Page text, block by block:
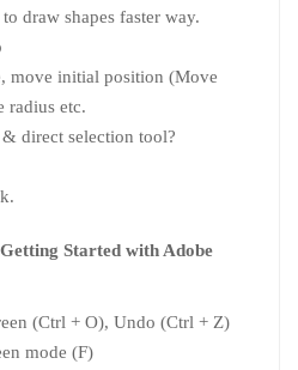
draw shapes faster way.
move initial position (Move
radius etc.
direct selection tool?
Started with Adobe
(Ctrl + O), Undo (Ctrl + Z)
mode (F)